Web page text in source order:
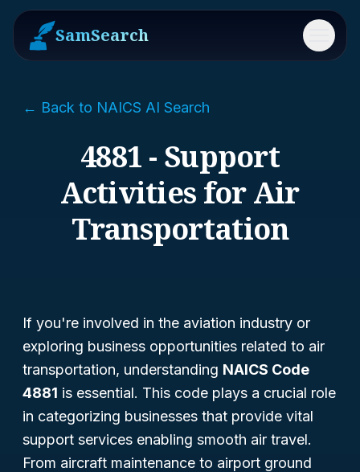
SamSearch Menu
← Back to NAICS AI Search
4881 - Support
Activities for Air
Transportation
If you're involved in the aviation industry or
exploring business opportunities related to air
transportation, understanding NAICS Code
4881 is essential. This code plays a crucial role
in categorizing businesses that provide vital
support services enabling smooth air travel.
From aircraft maintenance to airport ground